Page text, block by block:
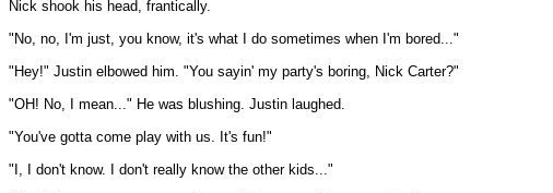
Nick shook his head, frantically.
"No, no, I'm just, you know, it's what I do sometimes when I'm bored..."
"Hey!" Justin elbowed him. "You sayin' my party's boring, Nick Carter?"
"OH! No, I mean..." He was blushing. Justin laughed.
"You've gotta come play with us. It's fun!"
"I, I don't know. I don't really know the other kids..."